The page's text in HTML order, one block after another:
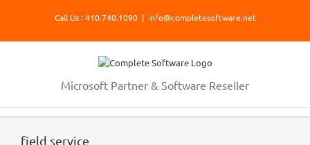
Call Us : 410.740.1090 | info@completesoftware.net
Microsoft Partner & Software Reseller
field service